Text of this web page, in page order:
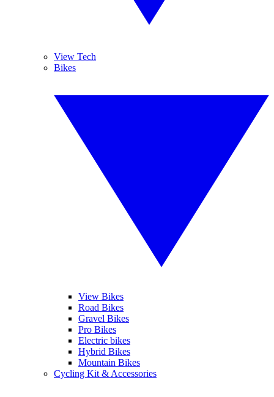
View Tech
Bikes
View Bikes
Road Bikes
Gravel Bikes
Pro Bikes
Electric bikes
Hybrid Bikes
Mountain Bikes
Cycling Kit & Accessories